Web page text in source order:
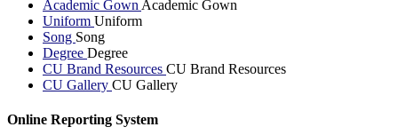
Academic Gown Academic Gown
Uniform Uniform
Song Song
Degree Degree
CU Brand Resources CU Brand Resources
CU Gallery CU Gallery
Online Reporting System